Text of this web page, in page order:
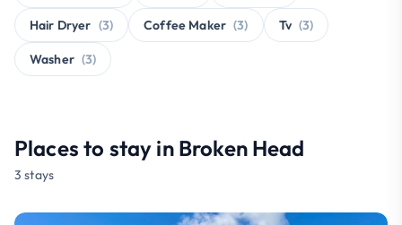
Hair Dryer (3) Coffee Maker (3) Tv (3)
Washer (3)
Places to stay in Broken Head
3 stays